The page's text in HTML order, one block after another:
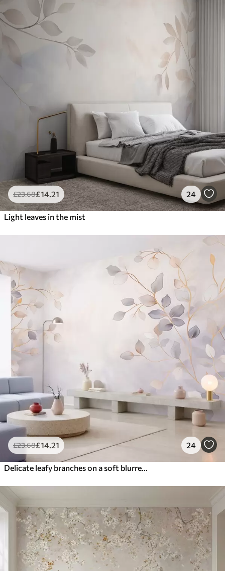
£23.68£14 .21 24
Light leaves in the mist
£23.68£14 .21 24